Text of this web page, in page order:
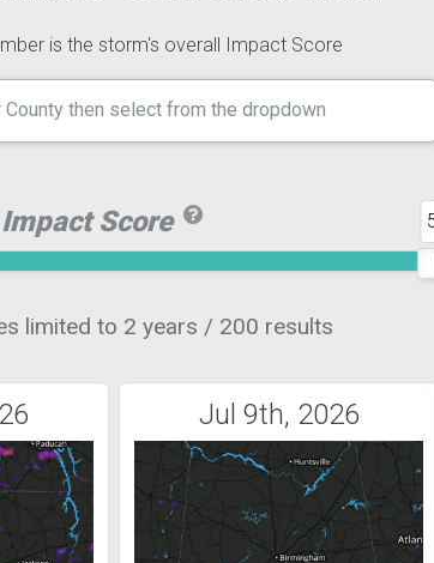
is the storm's overall Impact Score
Impact Score
limited to 2 years / 200 results
Jul 9th, 2026